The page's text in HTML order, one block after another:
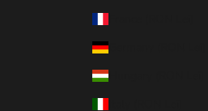
Germany (RON Lei)
Hungary (RON Lei)